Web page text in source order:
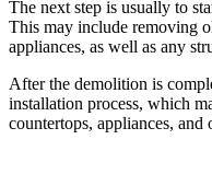
The next step is usually to
This may include removing
appliances, as well as any
After the demolition is
installation process, which
countertops, appliances, and